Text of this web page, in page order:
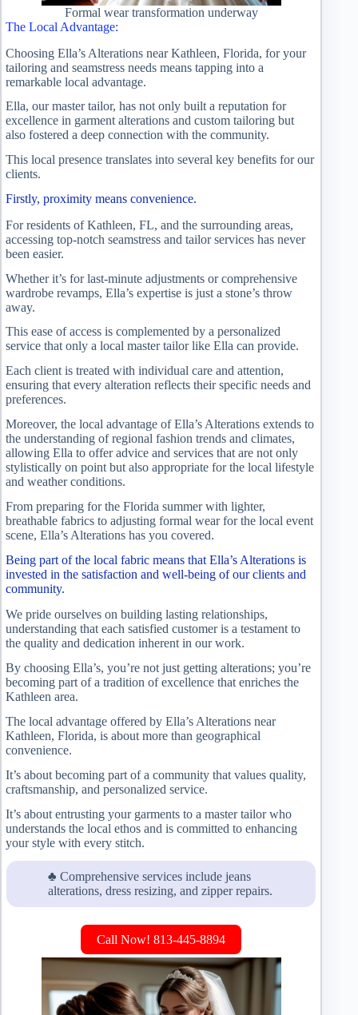
Formal wear transformation underway
The Local Advantage:
Choosing Ella’s Alterations near Kathleen, Florida, for your
tailoring and seamstress needs means tapping into a
remarkable local advantage.
Ella, our master tailor, has not only built a reputation for
excellence in garment alterations and custom tailoring but
also fostered a deep connection with the community.
This local presence translates into several key benefits for our
clients.
Firstly, proximity means convenience.
For residents of Kathleen, FL, and the surrounding areas,
accessing top-notch seamstress and tailor services has never
been easier.
Whether it’s for last-minute adjustments or comprehensive
wardrobe revamps, Ella’s expertise is just a stone’s throw
away.
This ease of access is complemented by a personalized
service that only a local master tailor like Ella can provide.
Each client is treated with individual care and attention,
ensuring that every alteration reflects their specific needs and
preferences.
Moreover, the local advantage of Ella’s Alterations extends to
the understanding of regional fashion trends and climates,
allowing Ella to offer advice and services that are not only
stylistically on point but also appropriate for the local lifestyle
and weather conditions.
From preparing for the Florida summer with lighter,
breathable fabrics to adjusting formal wear for the local event
scene, Ella’s Alterations has you covered.
Being part of the local fabric means that Ella’s Alterations is
invested in the satisfaction and well-being of our clients and
community.
We pride ourselves on building lasting relationships,
understanding that each satisfied customer is a testament to
the quality and dedication inherent in our work.
By choosing Ella’s, you’re not just getting alterations; you’re
becoming part of a tradition of excellence that enriches the
Kathleen area.
The local advantage offered by Ella’s Alterations near
Kathleen, Florida, is about more than geographical
convenience.
It’s about becoming part of a community that values quality,
craftsmanship, and personalized service.
It’s about entrusting your garments to a master tailor who
understands the local ethos and is committed to enhancing
your style with every stitch.
♣ Comprehensive services include jeans
alterations, dress resizing, and zipper repairs.
Call Now! 813-445-8894